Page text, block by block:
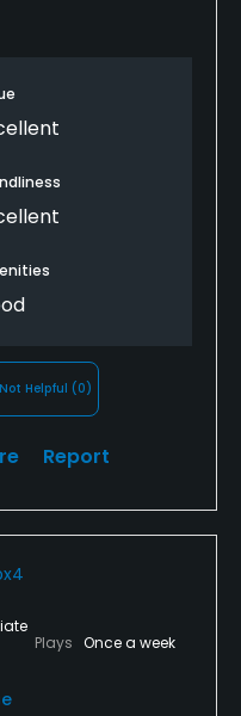
year,
Not Helpful (0)
Report
Plays Once a week